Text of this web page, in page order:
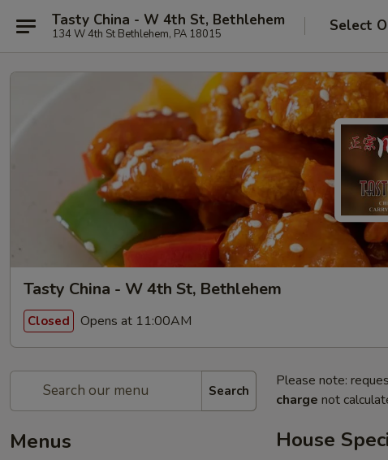
Tasty China - W 4th St, Bethlehem
134 W 4th St Bethlehem, PA 18015 Select
Tasty China - W 4th St, Bethlehem
Closed Opens at 11:00AM
Search
Menus
Please note:
charge not
House